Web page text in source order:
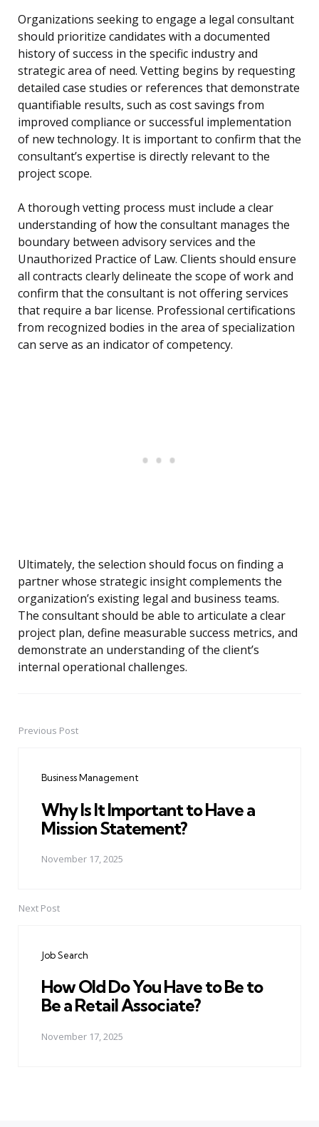
Organizations seeking to engage a legal consultant
should prioritize candidates with a documented
history of success in the specific industry and
strategic area of need. Vetting begins by requesting
detailed case studies or references that demonstrate
quantifiable results, such as cost savings from
improved compliance or successful implementation
of new technology. It is important to confirm that the
consultant’s expertise is directly relevant to the
project scope.
A thorough vetting process must include a clear
understanding of how the consultant manages the
boundary between advisory services and the
Unauthorized Practice of Law. Clients should ensure
all contracts clearly delineate the scope of work and
confirm that the consultant is not offering services
that require a bar license. Professional certifications
from recognized bodies in the area of specialization
can serve as an indicator of competency.
Ultimately, the selection should focus on finding a
partner whose strategic insight complements the
organization’s existing legal and business teams.
The consultant should be able to articulate a clear
project plan, define measurable success metrics, and
demonstrate an understanding of the client’s
internal operational challenges.
PostPrevious Post
Business Management
Why Is It Important to Have a
Mission Statement?
November 17, 2025
Next Post
Job Search
How Old Do You Have to Be to
Be a Retail Associate?
November 17, 2025